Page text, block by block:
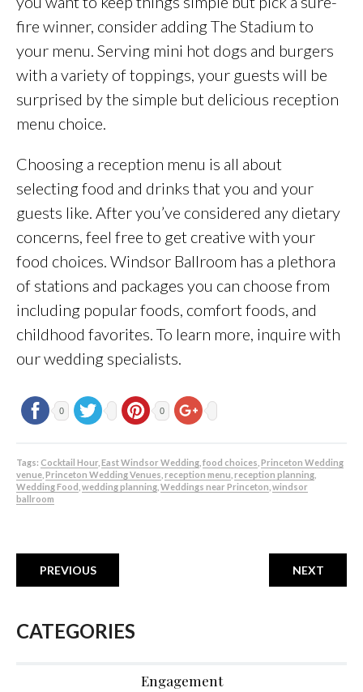
fire winner, consider adding The Stadium to
your menu. Serving mini hot dogs and burgers
with a variety of toppings, your guests will be
surprised by the simple but delicious reception
menu choice.
Choosing a reception menu is all about
selecting food and drinks that you and your
guests like. After you’ve considered any dietary
concerns, feel free to get creative with your
food choices. Windsor Ballroom has a plethora
of stations and packages you can choose from
including popular foods, comfort foods, and
childhood favorites. To learn more, inquire with
our wedding specialists.
0 0
Tags: Cocktail Hour East Windsor Wedding food choices Princeton Wedding
venue Princeton Wedding Venues reception menu reception planning
Wedding Food wedding planning Weddings near Princeton windsor
ballroom
PREVIOUS NEXT
CATEGORIES
Engagement